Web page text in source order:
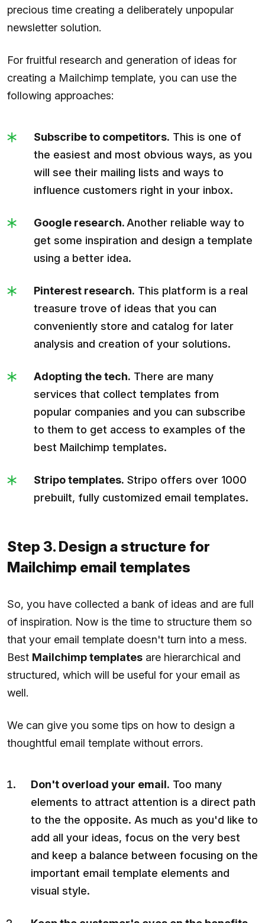
precious time creating a deliberately unpopular
newsletter solution.
For fruitful research and generation of ideas for
creating a Mailchimp template, you can use the
following approaches:
Subscribe to competitors. This is one of
the easiest and most obvious ways, as you
will see their mailing lists and ways to
influence customers right in your inbox.
Google research.Another reliable way to
get some inspiration and design a template
using a better idea.
Pinterest research. This platform is a real
treasure trove of ideas that you can
conveniently store and catalog for later
analysis and creation of your solutions.
Adopting the tech. There are many
services that collect templates from
popular companies and you can subscribe
to them to get access to examples of the
best Mailchimp templates.
Stripo templates. Stripo offers over 1000
prebuilt, fully customized email templates.
Step 3. Design a structure for
Mailchimp email templates
So, you have collected a bank of ideas and are full
of inspiration. Now is the time to structure them so
that your email template doesn't turn into a mess.
Best Mailchimp templates are hierarchical and
structured, which will be useful for your email as
well.
We can give you some tips on how to design a
thoughtful email template without errors.
Don't overload your email. Too many
elements to attract attention is a direct path
to the the opposite. As much as you'd like to
add all your ideas, focus on the very best
and keep a balance between focusing on the
important email template elements and
visual style.